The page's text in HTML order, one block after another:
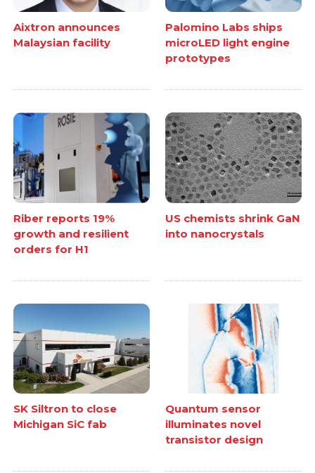
Aixtron announces
Malaysian facility
Palomino Labs ships
microLED light engine
prototypes
Riber reports 19%
growth and resilient
orders for H1
US chemists shrink GaN
into nanocrystals
SK Siltron to close
Michigan SiC fab
Quantum sensor
illuminates novel
transistor design